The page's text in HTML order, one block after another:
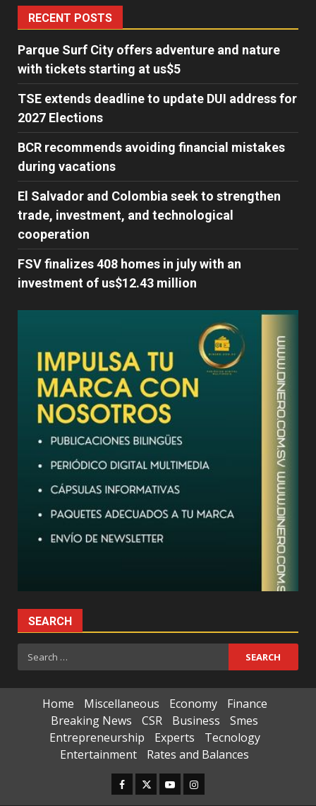
RECENT POSTS
Parque Surf City offers adventure and nature
with tickets starting at us$5
TSE extends deadline to update DUI address for
2027 Elections
BCR recommends avoiding financial mistakes
during vacations
El Salvador and Colombia seek to strengthen
trade, investment, and technological
cooperation
FSV finalizes 408 homes in july with an
investment of us$12.43 million
SEARCH
Search
for:
Home Miscellaneous Economy
Finance
Breaking News
CSR Business
Smes
Entrepreneurship
Experts
Tecnology
Entertainment
Rates and Balances
Facebook
TwitterYoutubeInstagram